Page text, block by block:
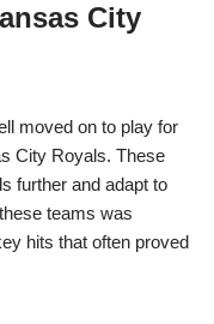
City
moved on to play for
City Royals. These
further and adapt to
teams was
hits that often proved